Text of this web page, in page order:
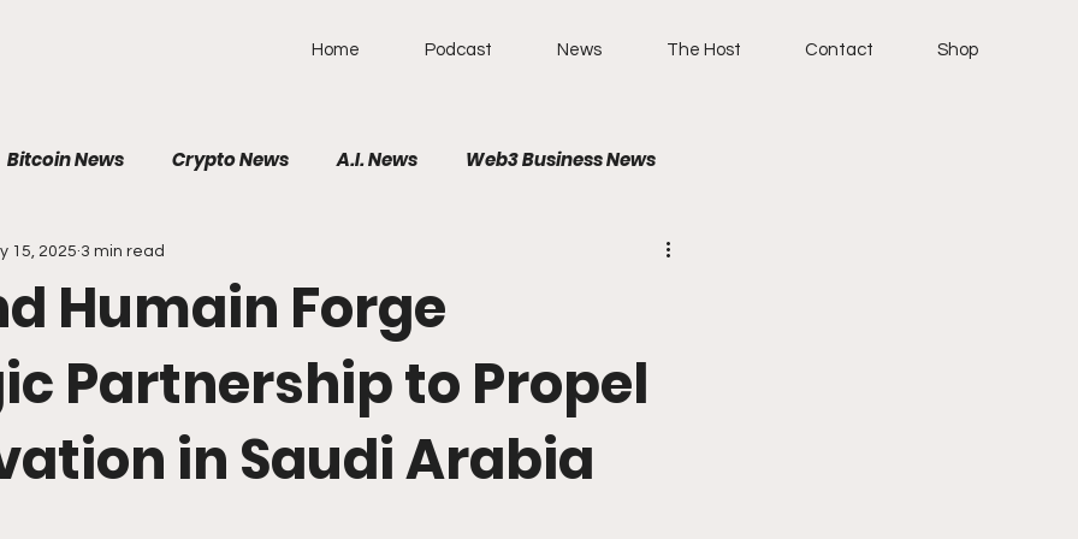
Home Podcast News The Host Contact Shop
Bitcoin News Crypto News A.I. News Web3 Business News
News
Humain Forge
Partnership to Propel
in Saudi Arabia
15, 2025 3 min read